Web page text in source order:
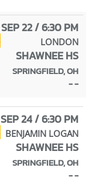
SEP 22 / 6:30 PM
LONDON
SHAWNEE HS
SPRINGFIELD, OH
- -
SEP 24 / 6:30 PM
BENJAMIN LOGAN
SHAWNEE HS
SPRINGFIELD, OH
- -